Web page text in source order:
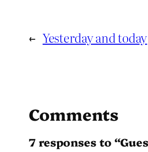
← Yesterday and today
Comments
7 responses to